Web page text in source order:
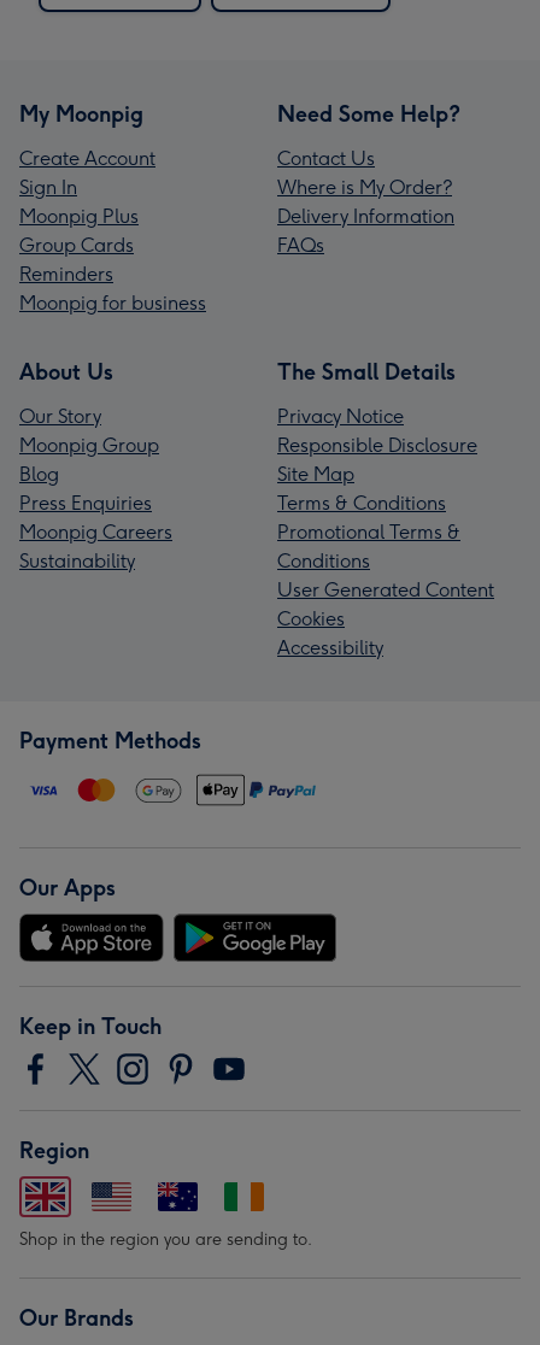
My Moonpig
Create Account
Sign In
Moonpig Plus
Group Cards
Reminders
Moonpig for business
Need Some Help?
Contact Us
Where is My Order?
Delivery Information
FAQs
About Us
Our Story
Moonpig Group
Blog
Press Enquiries
Moonpig Careers
Sustainability
The Small Details
Privacy Notice
Responsible Disclosure
Site Map
Terms & Conditions
Promotional Terms &
Conditions
User Generated Content
Cookies
Accessibility
Payment Methods
Our Apps
Keep in Touch
Region
Shop in the region you are sending to.
Our Brands